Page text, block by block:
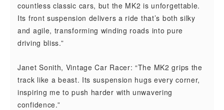
countless classic cars, but the MK2 is unforgettable.
Its front suspension delivers a ride that’s both silky
and agile, transforming winding roads into pure
driving bliss.”
Janet Sonith, Vintage Car Racer: “The MK2 grips the
track like a beast. Its suspension hugs every corner,
inspiring me to push harder with unwavering
confidence.”